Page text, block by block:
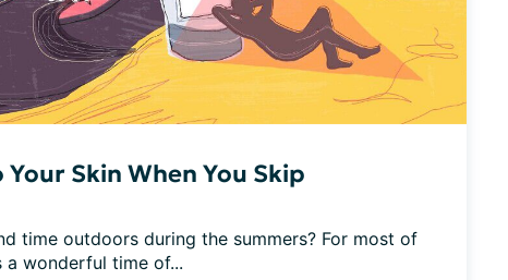
Skin When You Skip
time outdoors during the summers? For most of
a wonderful time of...